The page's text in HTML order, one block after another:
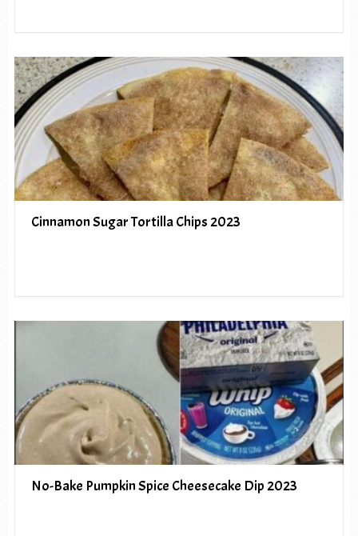
Cinnamon Sugar Tortilla Chips 2023
No-Bake Pumpkin Spice Cheesecake Dip 2023